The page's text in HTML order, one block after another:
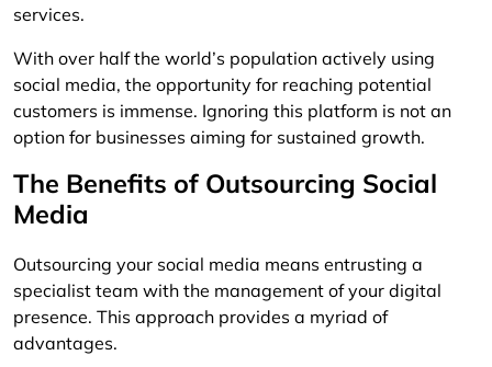
services.
With over half the world’s population actively using
social media, the opportunity for reaching potential
customers is immense. Ignoring this platform is not an
option for businesses aiming for sustained growth.
The Benefits of Outsourcing Social
Media
Outsourcing your social media means entrusting a
specialist team with the management of your digital
presence. This approach provides a myriad of
advantages.